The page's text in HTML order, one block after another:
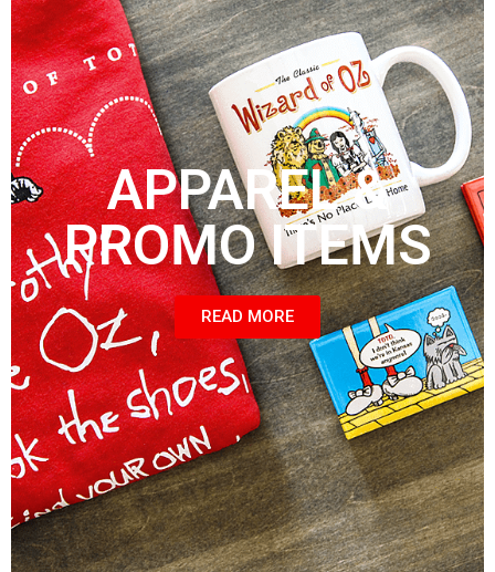
APPAREL &
PROMO ITEMS
READ MORE